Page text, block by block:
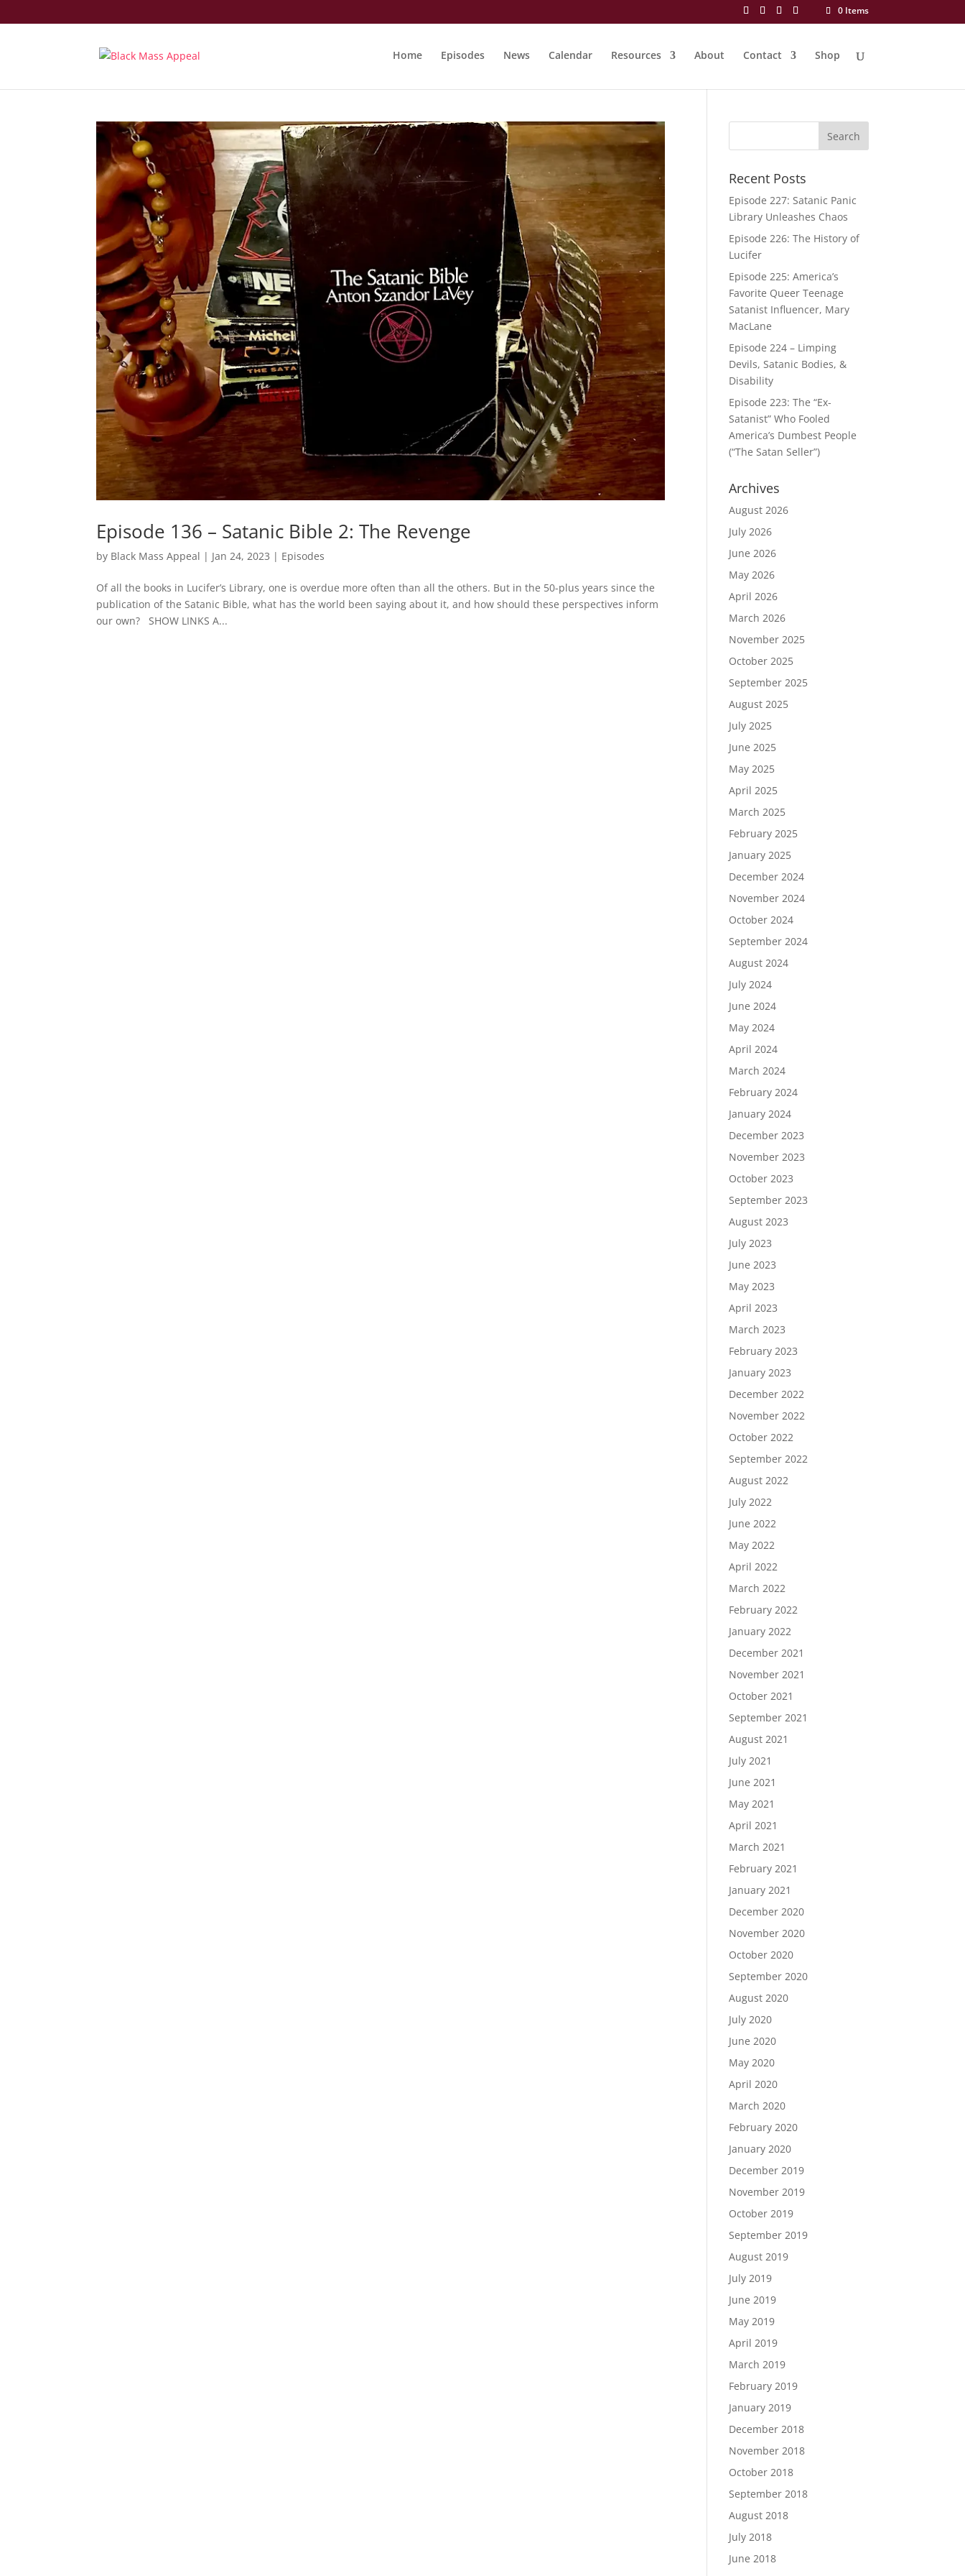
0 Items
Home Episodes News Calendar Resources About Contact Shop
Episode 136 – Satanic Bible 2: The Revenge
by Black Mass Appeal | Jan 24, 2023 | Episodes
Of all the books in Lucifer’s Library, one is overdue more often than all the others. But in the 50-plus years since the
publication of the Satanic Bible, what has the world been saying about it, and how should these perspectives inform
our own? SHOW LINKS A...
Recent Posts
Episode 227: Satanic Panic
Library Unleashes Chaos
Episode 226: The History of
Lucifer
Episode 225: America’s
Favorite Queer Teenage
Satanist Influencer, Mary
MacLane
Episode 224 – Limping
Devils, Satanic Bodies, &
Disability
Episode 223: The “Ex-
Satanist” Who Fooled
America’s Dumbest People
(“The Satan Seller”)
Archives
August 2026
July 2026
June 2026
May 2026
April 2026
March 2026
November 2025
October 2025
September 2025
August 2025
July 2025
June 2025
May 2025
April 2025
March 2025
February 2025
January 2025
December 2024
November 2024
October 2024
September 2024
August 2024
July 2024
June 2024
May 2024
April 2024
March 2024
February 2024
January 2024
December 2023
November 2023
October 2023
September 2023
August 2023
July 2023
June 2023
May 2023
April 2023
March 2023
February 2023
January 2023
December 2022
November 2022
October 2022
September 2022
August 2022
July 2022
June 2022
May 2022
April 2022
March 2022
February 2022
January 2022
December 2021
November 2021
October 2021
September 2021
August 2021
July 2021
June 2021
May 2021
April 2021
March 2021
February 2021
January 2021
December 2020
November 2020
October 2020
September 2020
August 2020
July 2020
June 2020
May 2020
April 2020
March 2020
February 2020
January 2020
December 2019
November 2019
October 2019
September 2019
August 2019
July 2019
June 2019
May 2019
April 2019
March 2019
February 2019
January 2019
December 2018
November 2018
October 2018
September 2018
August 2018
July 2018
June 2018